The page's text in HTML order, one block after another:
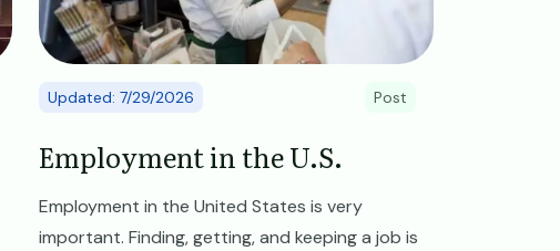
Updated: 7/29/2026 Post
Employment in the U.S.
Employment in the United States is very
important. Finding, getting, and keeping a job is